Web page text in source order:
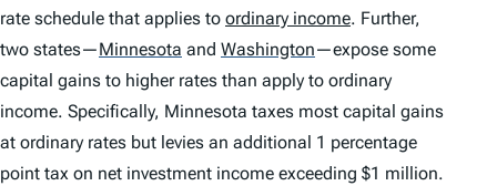
rate schedule that applies to ordinary income. Further,
two states—Minnesota and Washington—expose some
capital gains to higherrates than apply to ordinary
income. Specifically, Minnesota taxes most capital gains
at ordinary rates but levies an additional 1 percentage
point tax on net investment income exceeding $1 million.